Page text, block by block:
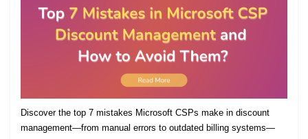
Discover the top 7 mistakes Microsoft CSPs make in discount
management—from manual errors to outdated billing systems—